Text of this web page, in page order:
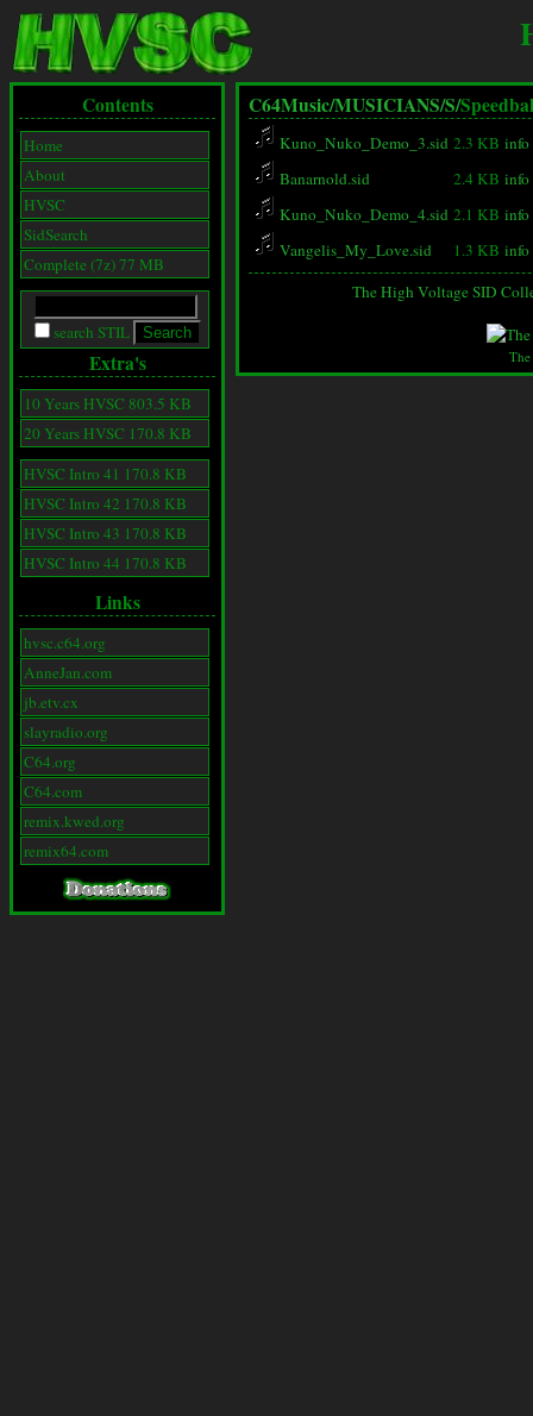
Contents
Home
About
HVSC
SidSearch
Complete (7z) 77 MB
search STIL
Extra's
10 Years HVSC 803.5 KB
20 Years HVSC 170.8 KB
HVSC Intro 41 170.8 KB
HVSC Intro 42 170.8 KB
HVSC Intro 43 170.8 KB
HVSC Intro 44 170.8 KB
Links
hvsc.c64.org
AnneJan.com
jb.etv.cx
slayradio.org
C64.org
C64.com
remix.kwed.org
remix64.com
C64Music/MUSICIANS/S/
Kuno_Nuko_Demo_3.sid 2.3 KB info
Banarnold.sid
2.4 KB info
Kuno_Nuko_Demo_4.sid 2.1 KB info
Vangelis_My_Love.sid
1.3 KB info
The High Voltage SID